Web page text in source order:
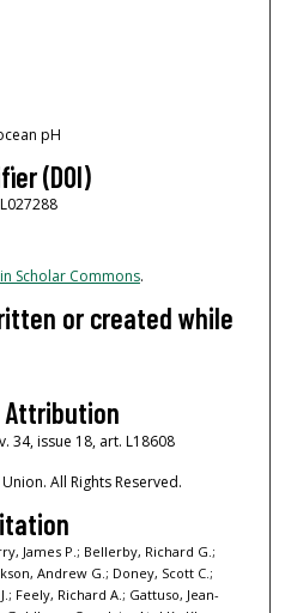
pH
(DOI)
Scholar Commons.
or created while
34, issue 18, art. L18608
All Rights Reserved.
James P.; Bellerby, Richard G.;
Andrew G.; Doney, Scott C.;
Feely, Richard A.; Gattuso, Jean-